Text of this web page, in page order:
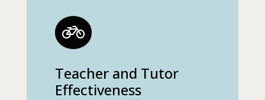
Teacher and Tutor
Effectiveness